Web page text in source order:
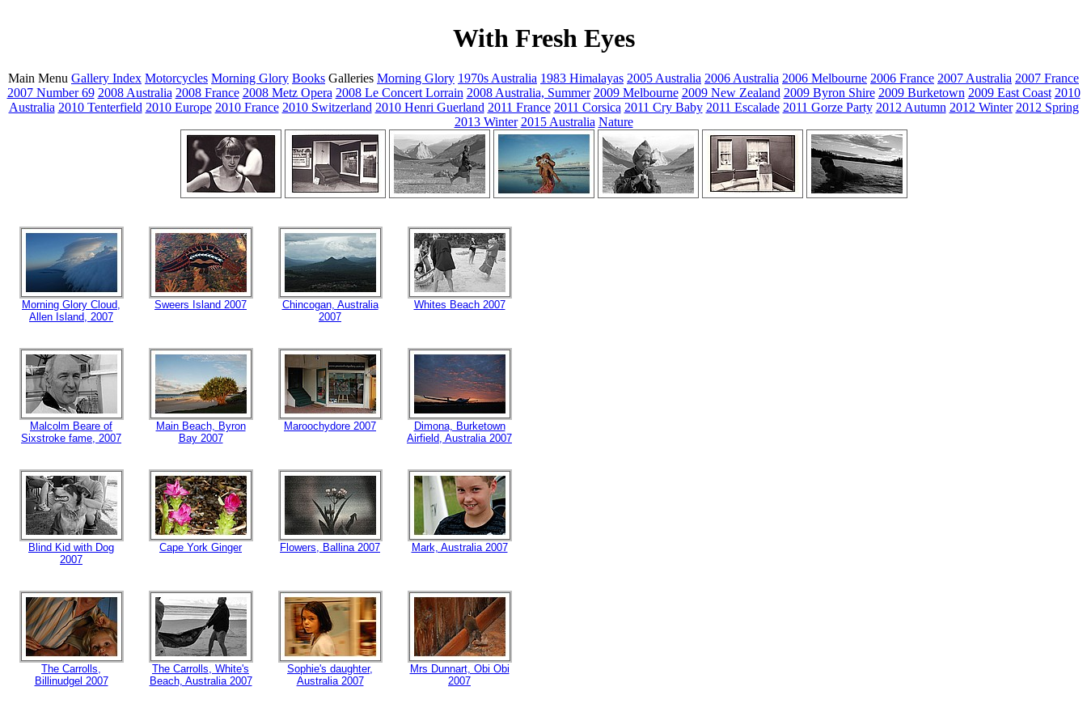
With Fresh Eyes
Main Menu Gallery Index Motorcycles Morning Glory Books Galleries Morning Glory 1970s Australia 1983 Himalayas 2005 Australia 2006 Australia 2006 Melbourne 2006 France 2007 Australia 2007 France
2007 Number 69 2008 Australia 2008 France 2008 Metz Opera 2008 Le Concert Lorrain 2008 Australia, Summer 2009 Melbourne 2009 New Zealand 2009 Byron Shire 2009 Burketown 2009 East Coast 2010
Australia 2010 Tenterfield 2010 Europe 2010 France 2010 Switzerland 2010 Henri Guerland 2011 France 2011 Corsica 2011 Cry Baby 2011 Escalade 2011 Gorze Party 2012 Autumn 2012 Winter 2012 Spring
2013 Winter 2015 Australia Nature
Morning Glory Cloud,
Allen Island, 2007
Sweers Island 2007
Chincogan, Australia
2007
Whites Beach 2007
Malcolm Beare of
Sixstroke fame, 2007
Main Beach, Byron
Bay 2007
Maroochydore 2007
Dimona, Burketown
Airfield, Australia 2007
Blind Kid with Dog
2007
Cape York Ginger Flowers, Ballina 2007 Mark, Australia 2007
The Carrolls,
Billinudgel 2007
The Carrolls, White's
Beach, Australia 2007
Sophie's daughter,
Australia 2007
Mrs Dunnart, Obi Obi
2007